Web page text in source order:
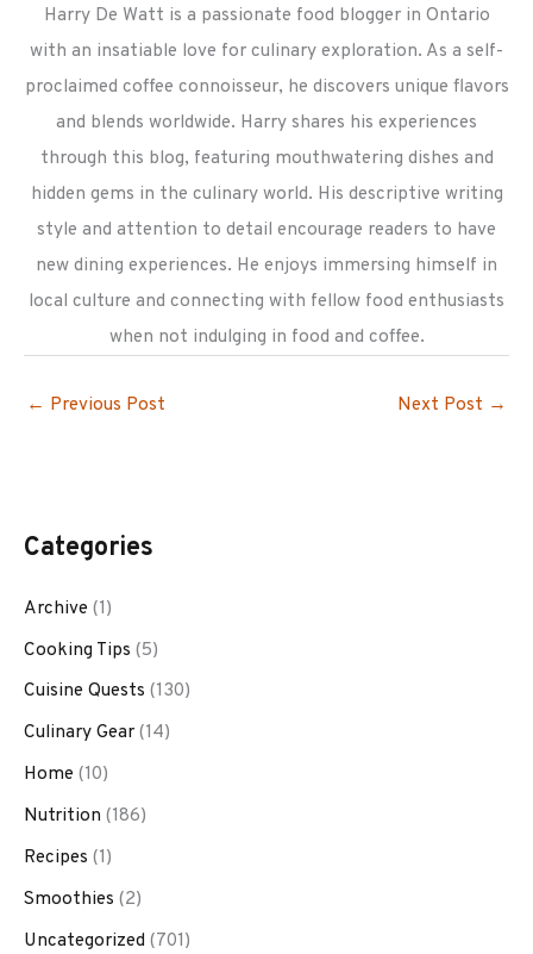
Harry De Watt is a passionate food blogger in Ontario
with an insatiable love for culinary exploration. As a self-
proclaimed coffee connoisseur, he discovers unique flavors
and blends worldwide. Harry shares his experiences
through this blog, featuring mouthwatering dishes and
hidden gems in the culinary world. His descriptive writing
style and attention to detail encourage readers to have
new dining experiences. He enjoys immersing himself in
local culture and connecting with fellow food enthusiasts
when not indulging in food and coffee.
← Previous Post Next Post →
Categories
Archive (1)
Cooking Tips (5)
Cuisine Quests (130)
Culinary Gear(14)
Home (10)
Nutrition (186)
Recipes (1)
Smoothies (2)
Uncategorized (701)